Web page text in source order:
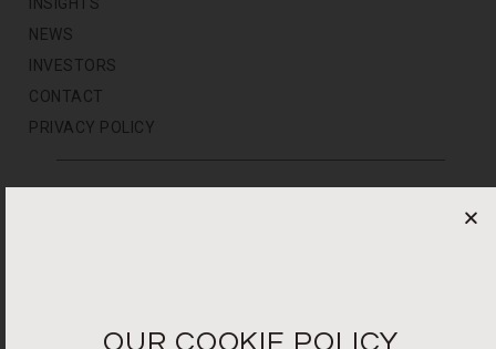
INSIGHTS
NEWS
INVESTORS
CONTACT
PRIVACY POLICY
OUR COOKIE POLICY